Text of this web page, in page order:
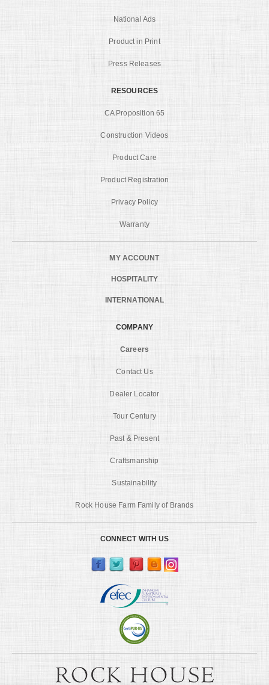
National Ads
Product in Print
Press Releases
RESOURCES
CA Proposition 65
Construction Videos
Product Care
Product Registration
Privacy Policy
Warranty
MY ACCOUNT
HOSPITALITY
INTERNATIONAL
COMPANY
Careers
Contact Us
Dealer Locator
Tour Century
Past & Present
Craftsmanship
Sustainability
Rock House Farm Family of Brands
CONNECT WITH US